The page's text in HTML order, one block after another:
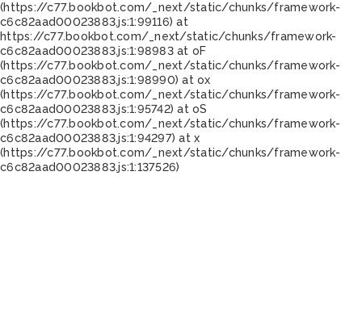
(https://c77.bookbot.com/_next/static/chunks/framework-
c6c82aad00023883.js:1:99116) at
https://c77.bookbot.com/_next/static/chunks/framework-
c6c82aad00023883.js:1:98983 at oF
(https://c77.bookbot.com/_next/static/chunks/framework-
c6c82aad00023883.js:1:98990) at ox
(https://c77.bookbot.com/_next/static/chunks/framework-
c6c82aad00023883.js:1:95742) at oS
(https://c77.bookbot.com/_next/static/chunks/framework-
c6c82aad00023883.js:1:94297) at x
(https://c77.bookbot.com/_next/static/chunks/framework-
c6c82aad00023883.js:1:137526)